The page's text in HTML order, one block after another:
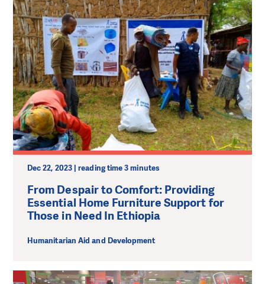
Dec 22, 2023 | reading time 3 minutes
From Despair to Comfort: Providing
Essential Home Furniture Support for
Those in Need In Ethiopia
Humanitarian Aid and Development